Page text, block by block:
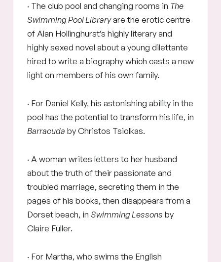
· The club pool and changing rooms in The
Swimming Pool Libraryare the erotic centre
of Alan Hollinghurst‘s highly literary and
highly sexed novel about a young dilettante
hired to write a biography which casts a new
light on members of his own family.
· For Daniel Kelly, his astonishing ability in the
pool has the potential to transform his life, in
Barracuda by Christos Tsiolkas.
· A woman writes letters to her husband
about the truth of their passionate and
troubled marriage, secreting them in the
pages of his books, then disappears from a
Dorset beach, in Swimming Lessons by
Claire Fuller.
· For Martha, who swims the English